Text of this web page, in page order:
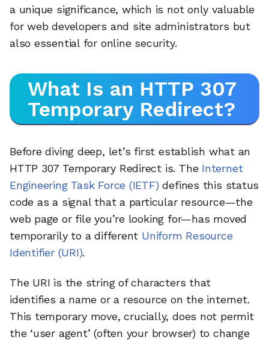
a unique significance, which is not only valuable
for web developers and site administrators but
also essential for online security.
What Is an HTTP 307
Temporary Redirect?
Before diving deep, let’s first establish what an
HTTP 307 Temporary Redirect is. The Internet
Engineering Task Force (IETF) defines this status
code as a signal that a particular resource—the
web page or file you’re looking for—has moved
temporarily to a different Uniform Resource
Identifier (URI).
The URI is the string of characters that
identifies a name or a resource on the internet.
This temporary move, crucially, does not permit
the ‘user agent’ (often your browser) to change